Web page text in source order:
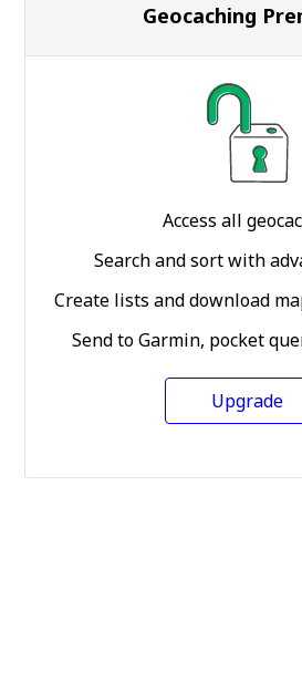
Geocaching
Access all
Search and sort with
Create lists and download
Send to Garmin, pocket
Upgrade